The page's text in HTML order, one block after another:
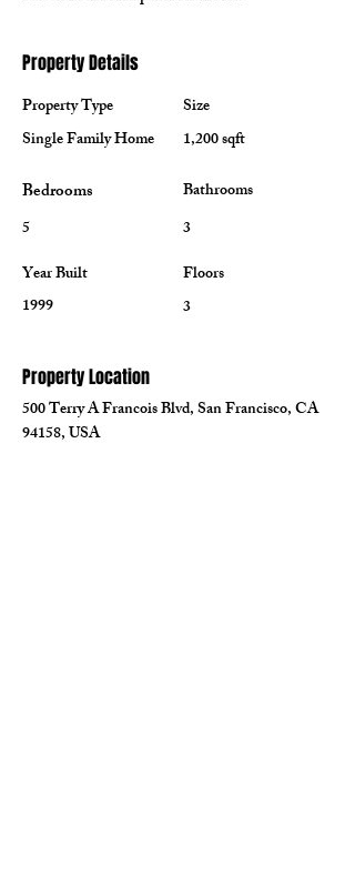
Property Details
Property Type
Single Family Home
Bedrooms
5
Year Built
1999
Size
1,200 sqft
Bathrooms
3
Floors
3
Property Location
500 Terry A Francois Blvd, San Francisco, CA
94158, USA